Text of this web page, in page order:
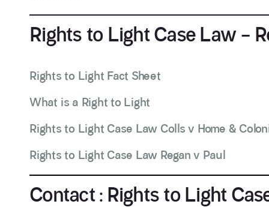
Rights to Light Case Law –
Rights to Light Fact Sheet
What is a Right to Light
Rights to Light Case Law Colls v Home &
Rights to Light Case Law Regan v Paul
Contact : Rights to Light